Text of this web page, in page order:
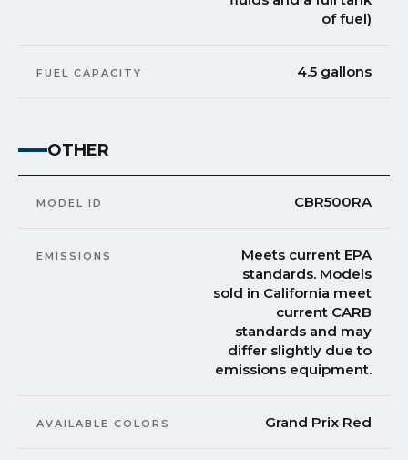
of fuel)
FUEL CAPACITY 4.5 gallons
OTHER
MODEL ID CBR500RA
EMISSIONS
Meets current EPA
standards. Models
sold in California meet
current CARB
standards and may
differ slightly due to
emissions equipment.
AVAILABLE COLORS Grand Prix Red